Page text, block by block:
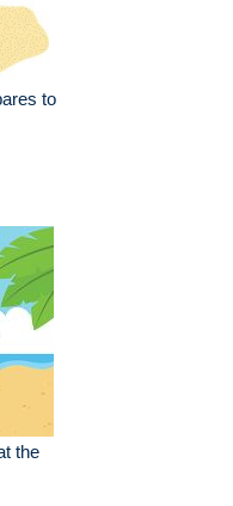
to
the